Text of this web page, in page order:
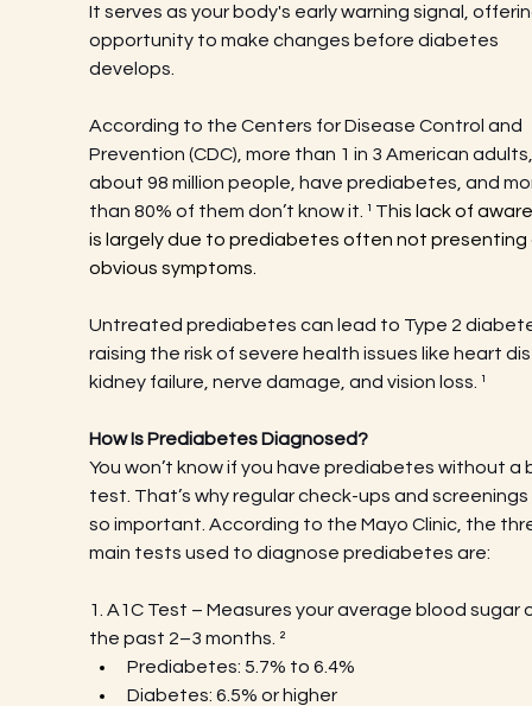
It serves as your body's early warning signal,
opportunity to make changes before diabetes
develops.
According to the Centers for Disease Control and
Prevention (CDC), more than 1 in 3 American
about 98 million people, have prediabetes, and
than 80% of them don’t know it. ¹ This lack of
is largely due to prediabetes often not presenting
obvious symptoms.
Untreated prediabetes can lead to Type 2
raising the risk of severe health issues like heart
kidney failure, nerve damage, and vision loss. ¹
How Is Prediabetes Diagnosed?
You won’t know if you have prediabetes without a
test. That’s why regular check-ups and
so important. According to the Mayo Clinic, the
main tests used to diagnose prediabetes are:
1. A1C Test – Measures your average blood sugar
the past 2–3 months. ²
Prediabetes: 5.7% to 6.4%
Diabetes: 6.5% or higher